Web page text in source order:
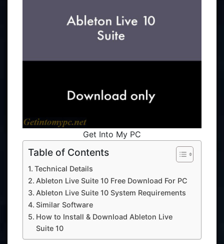
Get Into My PC
Table of Contents
Technical Details
Ableton Live Suite 10 Free Download For PC
Ableton Live Suite 10 System Requirements
Similar Software
How to Install & Download Ableton Live
Suite 10